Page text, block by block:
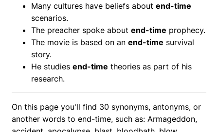
Many cultures have beliefs about end-time
scenarios.
The preacher spoke about end-time prophecy.
The movie is based on an end-time survival
story.
He studies end-time theories as part of his
research.
On this page you'll find 30 synonyms, antonyms, or
another words to end-time, such as: Armageddon,